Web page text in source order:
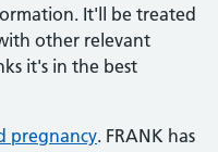
It'll be treated
other relevant
it's in the best
pregnancy. FRANK has